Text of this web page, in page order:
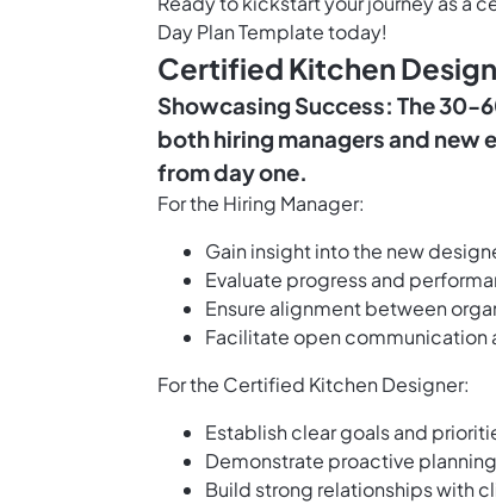
Day Plan Template today!
Certified Kitchen
Showcasing Success: The
both hiring managers and new
from day one.
For the Hiring Manager:
Gain insight into the new
Evaluate progress and
Ensure alignment between
Facilitate open communication
For the Certified Kitchen Designer:
Establish clear goals and
Demonstrate proactive
Build strong relationships with